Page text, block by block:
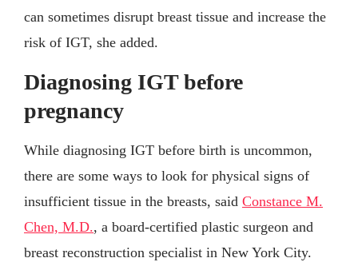
can sometimes disrupt breast tissue and increase the
risk of IGT, she added.
Diagnosing IGT before
pregnancy
While diagnosing IGT before birth is uncommon,
there are some ways to look for physical signs of
insufficient tissue in the breasts, said Constance M.
Chen, M.D., a board-certified plastic surgeon and
breast reconstruction specialist in New York City.